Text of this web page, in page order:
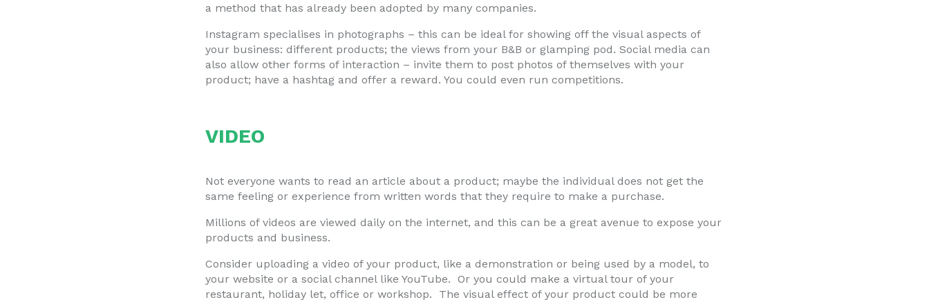
a method that has already been adopted by many companies.
Instagram specialises in photographs – this can be ideal for showing off the visual aspects of
your business: different products; the views from your B&B or glamping pod. Social media can
also allow other forms of interaction – invite them to post photos of themselves with your
product; have a hashtag and offer a reward. You could even run competitions.
VIDEO
Not everyone wants to read an article about a product; maybe the individual does not get the
same feeling or experience from written words that they require to make a purchase.
Millions of videos are viewed daily on the internet, and this can be a great avenue to expose your
products and business.
Consider uploading a video of your product, like a demonstration or being used by a model, to
your website or a social channel like YouTube. Or you could make a virtual tour of your
restaurant, holiday let, office or workshop. The visual effect of your product could be more